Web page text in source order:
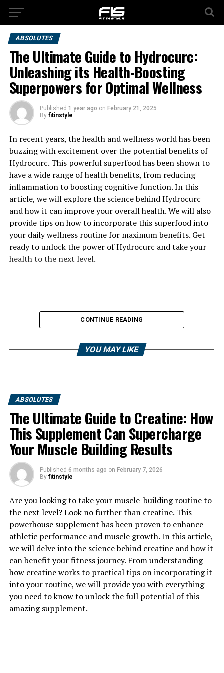
ABSOLUTES
The Ultimate Guide to Hydrocurc:
Unleashing its Health-Boosting
Superpowers for Optimal Wellness
Published 1 year ago on February 21, 2025
By fitinstyle
In recent years, the health and wellness world has been
buzzing with excitement over the potential benefits of
Hydrocurc. This powerful superfood has been shown to
have a wide range of health benefits, from reducing
inflammation to boosting cognitive function. In this
article, we will explore the science behind Hydrocurc
and how it can improve your overall health. We will also
provide tips on how to incorporate this superfood into
your daily wellness routine for maximum benefits. Get
ready to unlock the power of Hydrocurc and take your
health to the next level.
1. "Unlocking the Power of
Hydrocurc: How This Superfood
Can Boost Your Health"
Hydrocurc, also known as water-soluble curcumin, is a
powerful superfood that has been gaining popularity
for its numerous health benefits. This potent compound
is derived from turmeric, a spice commonly used in
Indian cuisine and traditional medicine.
One of the key advantages of Hydrocurc is its high
bioavailability, meaning that the body can absorb and
CONTINUE READING
YOU MAY LIKE
ABSOLUTES
The Ultimate Guide to Creatine: How
This Supplement Can Supercharge
Your Muscle Building Results
Published 6 months ago on February 7, 2026
By fitinstyle
Are you looking to take your muscle-building routine to
the next level? Look no further than creatine. This
powerhouse supplement has been proven to enhance
athletic performance and muscle growth. In this article,
we will delve into the science behind creatine and how it
can benefit your fitness journey. From understanding
how creatine works to practical tips on incorporating it
into your routine, we will provide you with everything
you need to know to unlock the full potential of this
amazing supplement.